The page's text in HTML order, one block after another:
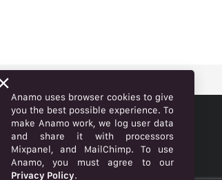
ENGLISH
Anamo uses browser cookies to give
you the best possible experience. To
make Anamo work, we log user data
and share it with processors
Mixpanel, and MailChimp. To use
Anamo, you must agree to our
Privacy Policy.